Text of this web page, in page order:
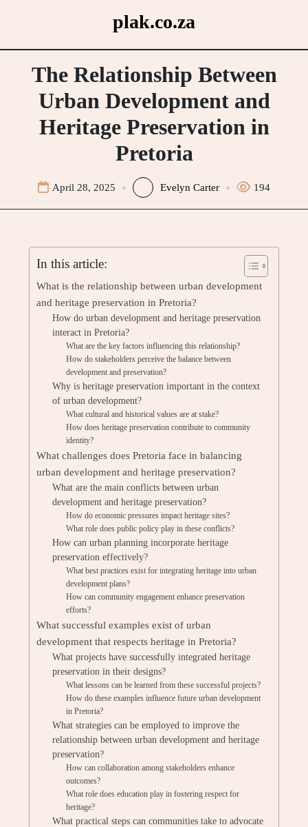
plak.co.za
The Relationship Between
Urban Development and
Heritage Preservation in
Pretoria
April 28, 2025 Evelyn Carter 194
In this article:
What is the relationship between urban development
and heritage preservation in Pretoria?
How do urban development and heritage preservation
interact in Pretoria?
What are the key factors influencing this relationship?
How do stakeholders perceive the balance between
development and preservation?
Why is heritage preservation important in the context
of urban development?
What cultural and historical values are at stake?
How does heritage preservation contribute to community
identity?
What challenges does Pretoria face in balancing
urban development and heritage preservation?
What are the main conflicts between urban
development and heritage preservation?
How do economic pressures impact heritage sites?
What role does public policy play in these conflicts?
How can urban planning incorporate heritage
preservation effectively?
What best practices exist for integrating heritage into urban
development plans?
How can community engagement enhance preservation
efforts?
What successful examples exist of urban
development that respects heritage in Pretoria?
What projects have successfully integrated heritage
preservation in their designs?
What lessons can be learned from these successful projects?
How do these examples influence future urban development
in Pretoria?
What strategies can be employed to improve the
relationship between urban development and heritage
preservation?
How can collaboration among stakeholders enhance
outcomes?
What role does education play in fostering respect for
heritage?
What practical steps can communities take to advocate